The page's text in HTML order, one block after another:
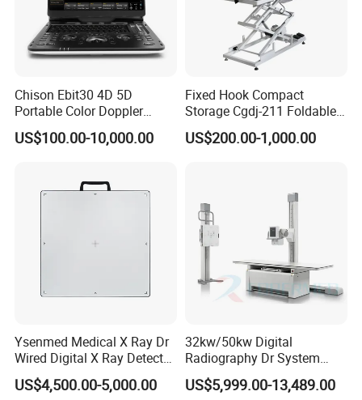
Chison Ebit30 4D 5D
Portable Color Doppler
Digital Dianostic Imaging
System Human Ultrasound
US$100.00-10,000.00
Fixed Hook Compact
Storage Cgdj-211 Foldable
Multifunction Animal Pet
Grooming Table
US$200.00-1,000.00
Ysenmed Medical X Ray Dr
Wired Digital X Ray Detector
Flat Panel Detector X Ray
US$4,500.00-5,000.00
32kw/50kw Digital
Radiography Dr System
High Frequency X Ray
Machine Floor Mounted
US$5,999.00-13,489.00